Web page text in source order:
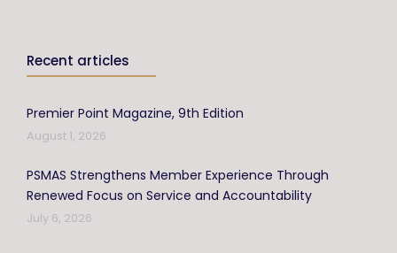
Recent articles
Premier Point Magazine, 9th Edition
August 1, 2026
PSMAS Strengthens Member Experience Through
Renewed Focus on Service and Accountability
July 6, 2026